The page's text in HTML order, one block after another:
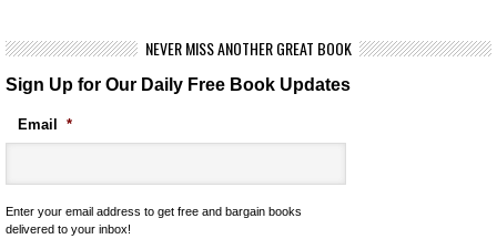
NEVER MISS ANOTHER GREAT BOOK
Sign Up for Our Daily Free Book Updates
Email *
Enter your email address to get free and bargain books
delivered to your inbox!